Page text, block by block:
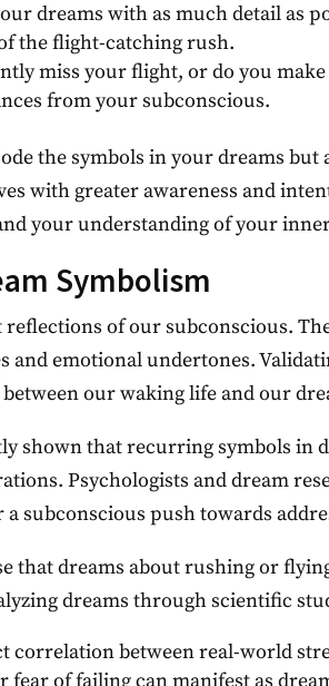
dreams with as much detail as
the flight-catching rush.
miss your flight, or do you
from your subconscious.
the symbols in your dreams but
with greater awareness and
your understanding of your
Symbolism
of our subconscious.
and emotional undertones.
our waking life and our
shown that recurring symbols in
Psychologists and dream
subconscious push towards
that dreams about rushing or
dreams through scientific
correlation between real-world